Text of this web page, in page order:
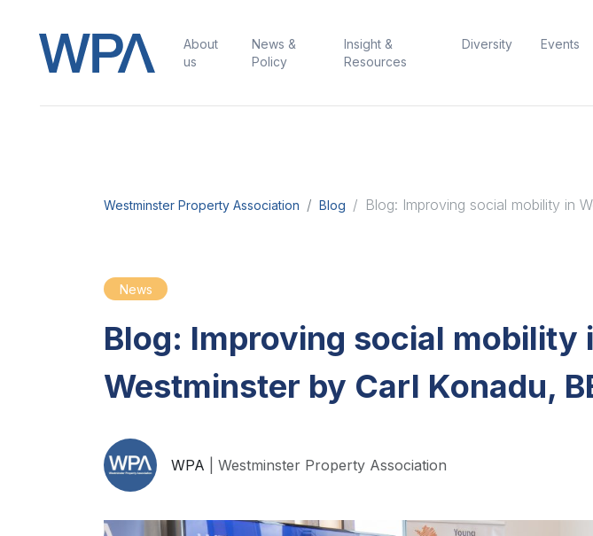
About
us
News &
Policy
Insight &
Resources
Diversity Events
Westminster Property Association Blog Blog: Improving social mobility in
News
Blog: Improving social mobility
Westminster by Carl Konadu,
WPA | Westminster Property Association